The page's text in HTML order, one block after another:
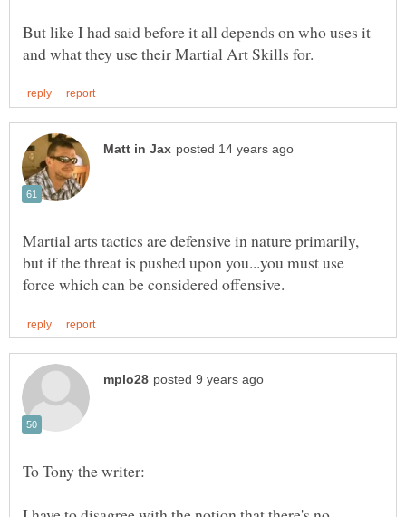
But like I had said before it all depends on who uses it
Martial arts tactics are defensive in nature primarily,
but if the threat is pushed upon you...you must use